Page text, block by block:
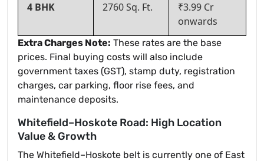
4 BHK 2760 Sq. Ft.
₹3.99 Cr
onwards
Extra Charges Note: These rates are the base
prices. Final buying costs will also include
government taxes (GST), stamp duty, registration
charges, car parking, floor rise fees, and
maintenance deposits.
Whitefield–Hoskote Road: High Location
Value & Growth
The Whitefield–Hoskote belt is currently one of East